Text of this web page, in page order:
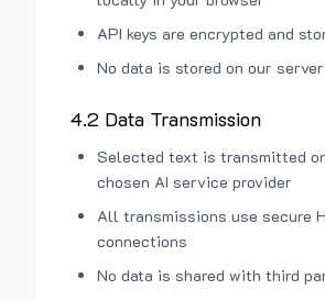
API keys are encrypted and
No data is stored on our
4.2 Data Transmission
Selected text is transmitted
chosen AI service provider
All transmissions use secure
connections
No data is shared with third